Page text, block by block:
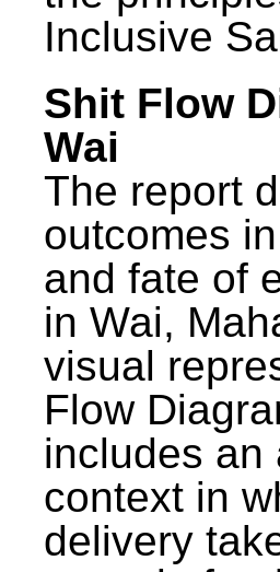
Inclusive
Shit Flow
Wai
The report
outcomes
and fate of
in Wai,
visual
Flow
includes an
context in
delivery